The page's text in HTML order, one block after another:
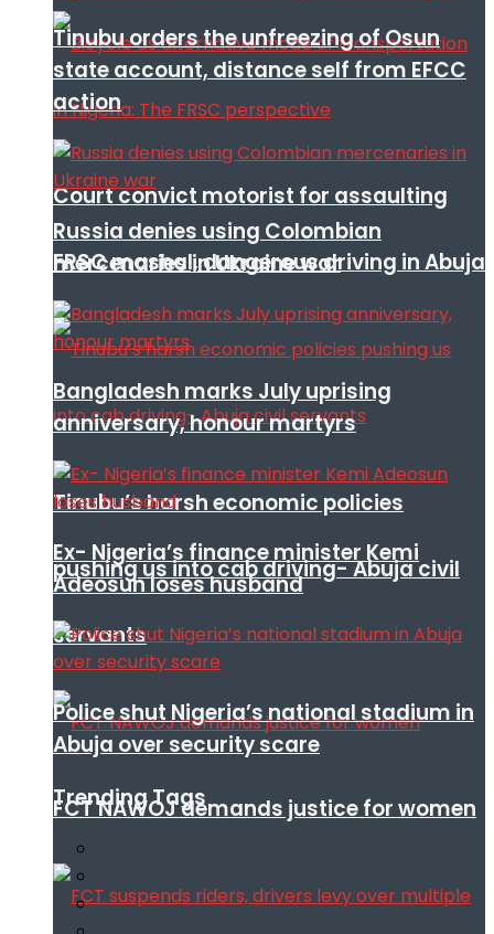
Court convict motorist for assaulting
FRSC mashal, dangerous driving in Abuja
Tinubu’s harsh economic policies
pushing us into cab driving- Abuja civil
servants
FCT NAWOJ demands justice for women
Tinubu orders the unfreezing of Osun
state account, distance self from EFCC
action
Russia denies using Colombian
mercenaries in Ukraine war
Bangladesh marks July uprising
anniversary, honour martyrs
Ex- Nigeria’s finance minister Kemi
Adeosun loses husband
Police shut Nigeria’s national stadium in
Abuja over security scare
Trending Tags